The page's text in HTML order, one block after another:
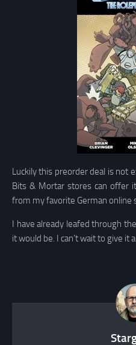
Luckily this preorder deal is not
Bits & Mortar stores can offer
from my favorite German online
I have already leafed through
it would be. I can’t wait to give it